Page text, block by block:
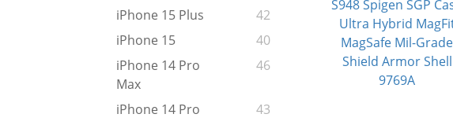
iPhone 15 Plus
42
iPhone 15
40
iPhone 14 Pro
Max
46
iPhone 14 Pro
43